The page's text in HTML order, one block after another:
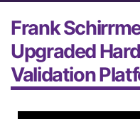
Frank
Upgraded
Validation